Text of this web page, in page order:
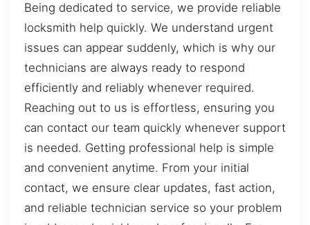
Being dedicated to service, we provide reliable
locksmith help quickly. We understand urgent
issues can appear suddenly, which is why our
technicians are always ready to respond
efficiently and reliably whenever required.
Reaching out to us is effortless, ensuring you
can contact our team quickly whenever support
is needed. Getting professional help is simple
and convenient anytime. From your initial
contact, we ensure clear updates, fast action,
and reliable technician service so your problem